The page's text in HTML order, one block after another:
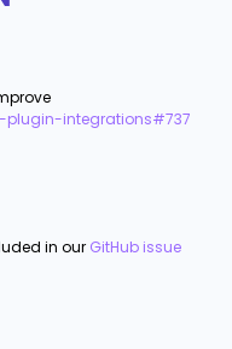
integrations#737
in our GitHub issue